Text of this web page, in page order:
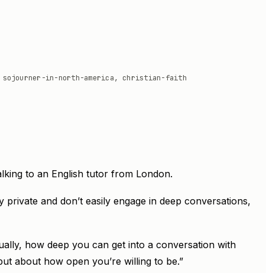
sojourner-in-north-america, christian-faith
to an English tutor from London.
private and don’t easily engage in deep conversations,
how deep you can get into a conversation with
about how open you’re willing to be.”